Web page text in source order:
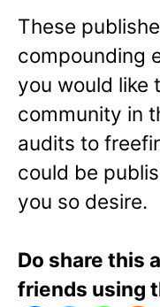
These
compounding
you would like
community in
audits to
could be
you so desire.
Do share this
friends using